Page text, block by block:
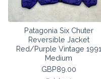
Patagonia Six Chuter
Reversible Jacket
Red/Purple Vintage 1991
Medium
GBP89.00